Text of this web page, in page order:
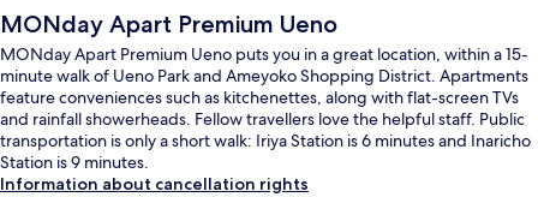
MONday Apart Premium Ueno
MONday Apart Premium Ueno puts you in a great location, within a 15-
minute walk of Ueno Park and Ameyoko Shopping District. Apartments
feature conveniences such as kitchenettes, along with flat-screen TVs
and rainfall showerheads. Fellow travellers love the helpful staff. Public
transportation is only a short walk: Iriya Station is 6 minutes and Inaricho
Station is 9 minutes.
Information about cancellation rights